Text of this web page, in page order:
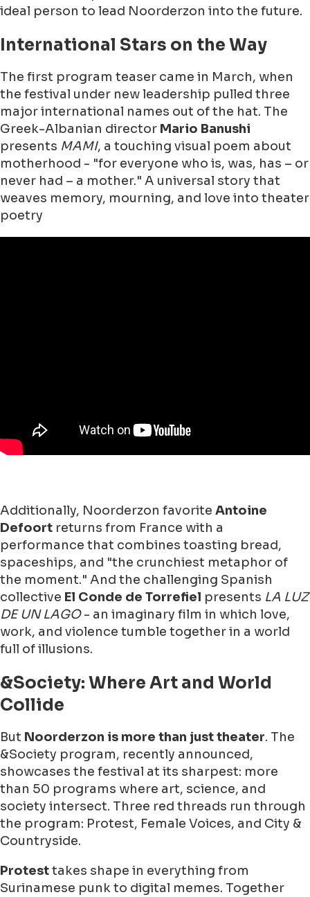
ideal person to lead Noorderzon into the future.
International Stars on the Way
The first program teaser came in March, when
the festival under new leadership pulled three
major international names out of the hat. The
Greek-Albanian director Mario Banushi
presents MAMI, a touching visual poem about
motherhood - "for everyone who is, was, has – or
never had – a mother." A universal story that
weaves memory, mourning, and love into theater
poetry
Additionally, Noorderzon favorite Antoine
Defoort returns from France with a
performance that combines toasting bread,
spaceships, and "the crunchiest metaphor of
the moment." And the challenging Spanish
collective El Conde de Torrefiel presents LA LUZ
DE UN LAGO- an imaginary film in which love,
work, and violence tumble together in a world
full of illusions.
&Society: Where Art and World
Collide
But Noorderzon is more than just theater. The
&Society program, recently announced,
showcases the festival at its sharpest: more
than 50 programs where art, science, and
society intersect. Three red threads run through
the program: Protest, Female Voices, and City &
Countryside.
Protesttakes shape in everything from
Surinamese punk to digital memes. Together